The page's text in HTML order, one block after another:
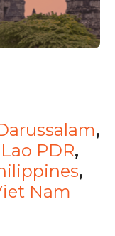
,
Lao PDR,
,
Nam